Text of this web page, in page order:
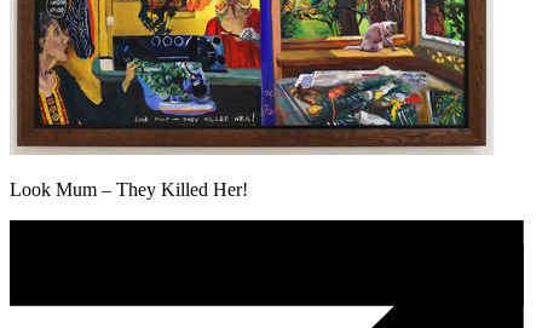
Look Mum – They Killed Her!